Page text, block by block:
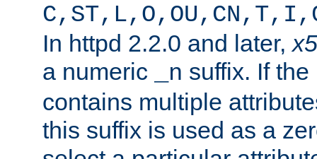
In httpd 2.2.0 and later,
a numeric
_n suffix. If
contains multiple
this suffix is used as a